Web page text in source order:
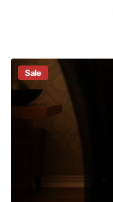
Sale